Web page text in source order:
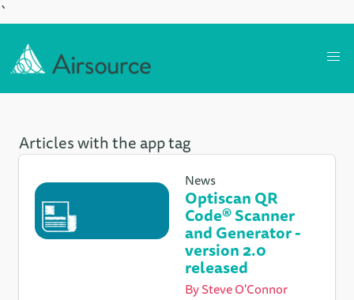
`
Articles with the app tag
News
Optiscan QR
Code® Scanner
and Generator -
version 2.0
released
BySteve O'Connor